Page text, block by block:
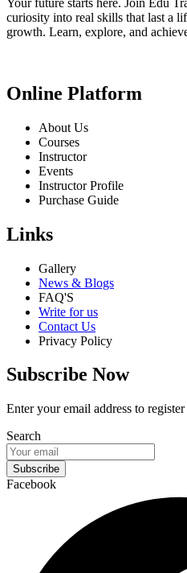
Your future starts here. Join Edu
curiosity into real skills that last a
growth. Learn, explore, and
Online Platform
About Us
Courses
Instructor
Events
Instructor Profile
Purchase Guide
Links
Gallery
News & Blogs
FAQ'S
Write for us
Contact Us
Privacy Policy
Subscribe Now
Enter your email address to
Search
Subscribe
Facebook